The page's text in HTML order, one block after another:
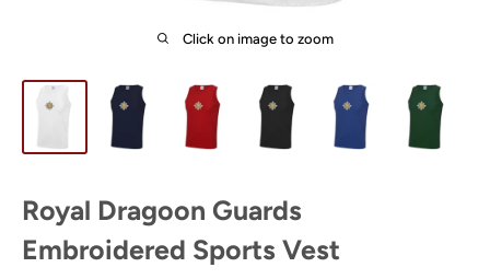
Click on image to zoom
Royal Dragoon Guards
Embroidered Sports Vest